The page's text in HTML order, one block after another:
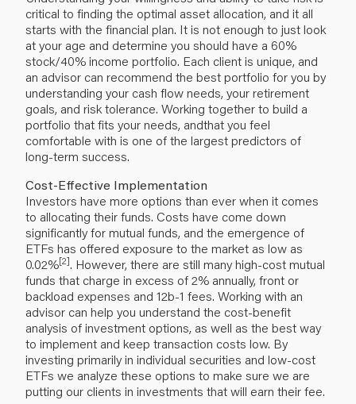
critical to finding the optimal asset allocation, and it all
starts with the financial plan. It is not enough to just look
at your age and determine you should have a 60%
stock/40% income portfolio. Each client is unique, and
an advisor can recommend the best portfolio for you by
understanding your cash flow needs, your retirement
goals, and risk tolerance. Working together to build a
portfolio that fits your needs, andthat you feel
comfortable with is one of the largest predictors of
long-term success.
Cost-Effective Implementation
Investors have more options than ever when it comes
to allocating their funds. Costs have come down
significantly for mutual funds, and the emergence of
ETFs has offered exposure to the market as low as
0.02%[2]. However, there are still many high-cost mutual
funds that charge in excess of 2% annually, front or
backload expenses and 12b-1 fees. Working with an
advisor can help you understand the cost-benefit
analysis of investment options, as well as the best way
to implement and keep transaction costs low. By
investing primarily in individual securities and low-cost
ETFs we analyze these options to make sure we are
putting our clients in investments that will earn their fee.